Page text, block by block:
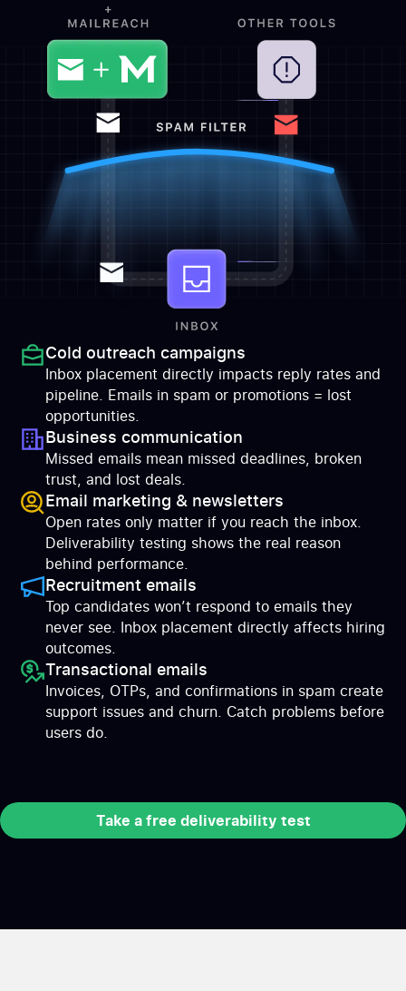
Cold outreach campaigns
Inbox placement directly impacts reply rates and
pipeline. Emails in spam or promotions = lost
opportunities.
Business communication
Missed emails mean missed deadlines, broken
trust, and lost deals.
Email marketing & newsletters
Open rates only matter if you reach the inbox.
Deliverability testing shows the real reason
behind performance.
Recruitment emails
Top candidates won’t respond to emails they
never see. Inbox placement directly affects hiring
outcomes.
Transactional emails
Invoices, OTPs, and confirmations in spam create
support issues and churn. Catch problems before
users do.
Take a free deliverability test
Take a free deliverability test